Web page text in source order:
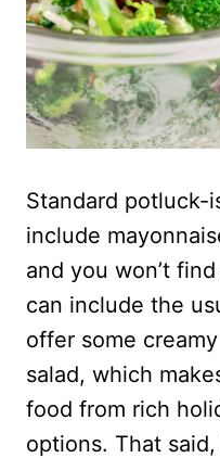
Standard potluck-
include
and you won’t
can include the
offer some
salad, which
food from rich
options. That